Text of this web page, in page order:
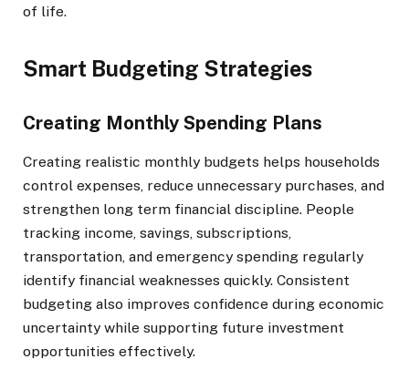
of life.
Smart Budgeting Strategies
Creating Monthly Spending Plans
Creating realistic monthly budgets helps households
control expenses, reduce unnecessary purchases, and
strengthen long term financial discipline. People
tracking income, savings, subscriptions,
transportation, and emergency spending regularly
identify financial weaknesses quickly. Consistent
budgeting also improves confidence during economic
uncertainty while supporting future investment
opportunities effectively.